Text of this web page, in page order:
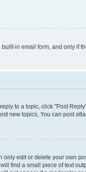
in email form, and only if
to a topic, click "Post
new topics, You can post
edit or delete your own
find a small piece of text